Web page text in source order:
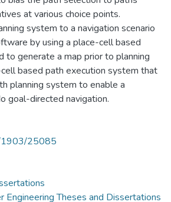
at various choice points.
system to a navigation scenario
by using a place-cell based
to generate a map prior to planning
based path execution system that
planning system to enable a
goal-directed navigation.
1903/25085
Engineering Theses and Dissertations